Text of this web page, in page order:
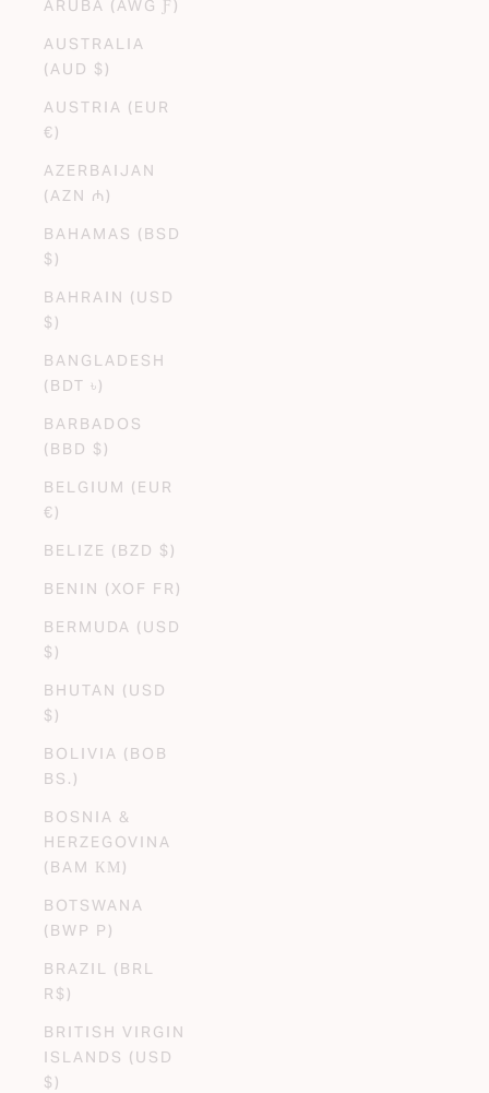
ARUBA (AWG Ƒ)
AUSTRALIA
(AUD $)
AUSTRIA (EUR
€)
AZERBAIJAN
(AZN ₼)
BAHAMAS (BSD
$)
BAHRAIN (USD
$)
BANGLADESH
(BDT ৳)
BARBADOS
(BBD $)
BELGIUM (EUR
€)
BELIZE (BZD $)
BENIN (XOF FR)
BERMUDA (USD
$)
BHUTAN (USD
$)
BOLIVIA (BOB
BS.)
BOSNIA &
HERZEGOVINA
(BAM КМ)
BOTSWANA
(BWP P)
BRAZIL (BRL
R$)
BRITISH VIRGIN
ISLANDS (USD
$)